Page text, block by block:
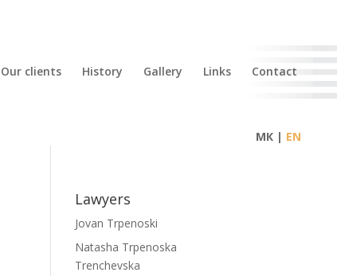
Our clients History Gallery Links Contact
МК |
Lawyers
Jovan Trpenoski
Natasha Trpenoska
Trenchevska